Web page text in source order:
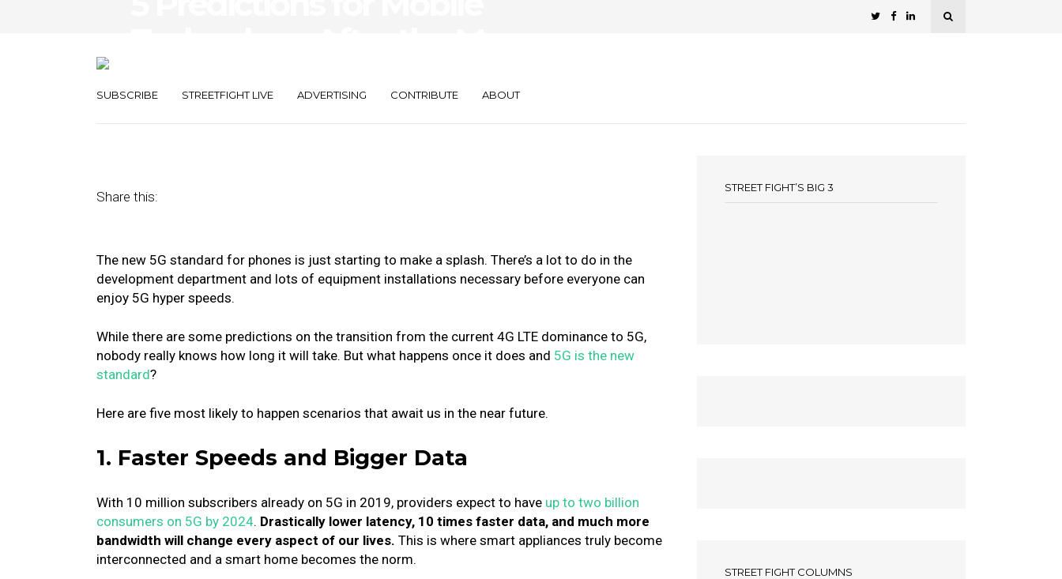
SUBSCRIBE STREETFIGHT LIVE ADVERTISING CONTRIBUTE ABOUT
Share this:
The new 5G standard for phones is just starting to make a splash. There’s a lot to do in the
development department and lots of equipment installations necessary before everyone can
enjoy 5G hyper speeds.
While there are some predictions on the transition from the current 4G LTE dominance to 5G,
nobody really knows how long it will take. But what happens once it does and 5G is the new
standard?
Here are five most likely to happen scenarios that await us in the near future.
1. Faster Speeds and Bigger Data
With 10 million subscribers already on 5G in 2019, providers expect to have up to two billion
consumers on 5G by 2024. Drastically lower latency, 10 times faster data, and much more
bandwidth will change every aspect of our lives. This is where smart appliances truly become
interconnected and a smart home becomes the norm.
STREET FIGHT’S BIG 3
STREET FIGHT COLUMNS